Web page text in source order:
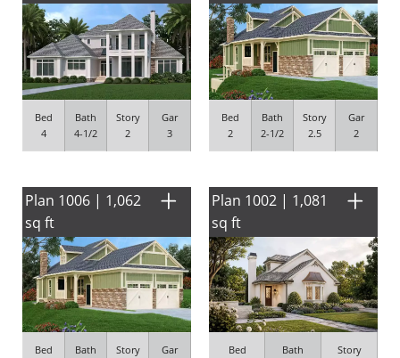
Bed
4
Bath
4-1/2
Story
2
Gar
3
Bed
2
Bath
2-1/2
Story
2.5
Gar
2
Plan 1006 | 1,062
sq ft
Bed
Bath
Story
Gar
Plan 1002 | 1,081
sq ft
Bed
Bath
Story